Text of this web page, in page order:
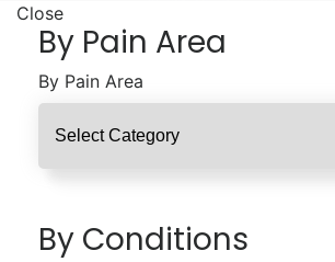
Close
By Pain Area
By Pain Area
By Conditions